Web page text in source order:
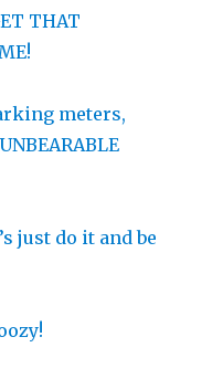
THAT
meters,
just do it and be